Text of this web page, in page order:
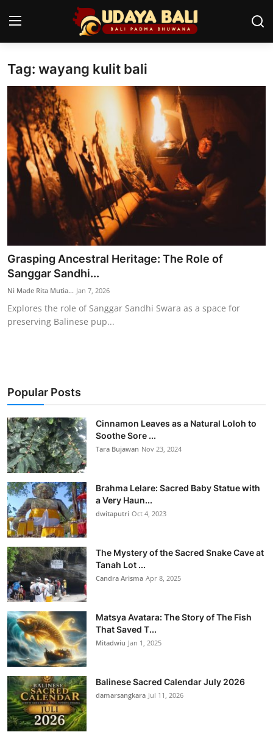
Home
Temples
Traditional Village
Tradition
Local Wisdom
Balinese Nature
Stories
Traditional Medical
English
Tag: wayang kulit bali
Grasping Ancestral Heritage: The Role of
Sanggar Sandhi...
Ni Made Rita Mutia... Jan 7, 2026
Explores the role of Sanggar Sandhi Swara as a space for
preserving Balinese pup...
Popular Posts
Cinnamon Leaves as a Natural Loloh to
Soothe Sore ...
Tara Bujawan Nov 23, 2024
Brahma Lelare: Sacred Baby Statue with
a Very Haun...
dwitaputri Oct 4, 2023
The Mystery of the Sacred Snake Cave at
Tanah Lot ...
Candra Arisma Apr 8, 2025
Matsya Avatara: The Story of The Fish
That Saved T...
Mitadwiu Jan 1, 2025
Balinese Sacred Calendar July 2026
damarsangkara Jul 11, 2026